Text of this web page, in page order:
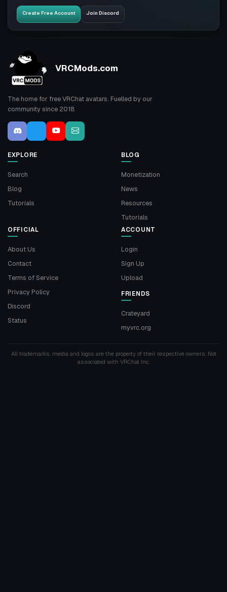
Create Free Account Join Discord
VRCMods.com
The home for free VRChat avatars. Fuelled by our
community since 2018.
EXPLORE
Search
Blog
Tutorials
BLOG
Monetization
News
Resources
Tutorials
OFFICIAL
About Us
Contact
Terms of Service
Privacy Policy
Discord
Status
ACCOUNT
Login
Sign Up
Upload
FRIENDS
Crateyard
myvrc.org
All trademarks, media and logos are the property of their respective owners. Not
associated with VRChat Inc.